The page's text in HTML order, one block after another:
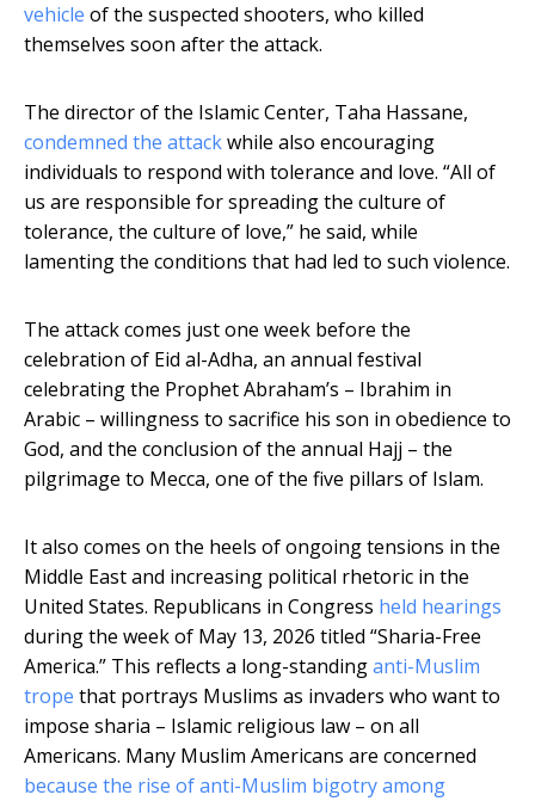
vehicle of the suspected shooters, who killed
themselves soon after the attack.
The director of the Islamic Center, Taha Hassane,
condemned the attackwhile also encouraging
individuals to respond with tolerance and love. “All of
us are responsible for spreading the culture of
tolerance, the culture of love,” he said, while
lamenting the conditions that had led to such violence.
The attack comes just one week before the
celebration of Eid al-Adha, an annual festival
celebrating the Prophet Abraham’s – Ibrahim in
Arabic – willingness to sacrifice his son in obedience to
God, and the conclusion of the annual Hajj – the
pilgrimage to Mecca, one of the five pillars of Islam.
It also comes on the heels of ongoing tensions in the
Middle East and increasing political rhetoric in the
United States. Republicans in Congress held hearings
during the week of May 13, 2026 titled “Sharia-Free
America.” This reflects a long-standinganti-Muslim
trope that portrays Muslims as invaders who want to
impose sharia – Islamic religious law – on all
Americans. Many Muslim Americans are concerned
because the rise of anti-Muslim bigotry among